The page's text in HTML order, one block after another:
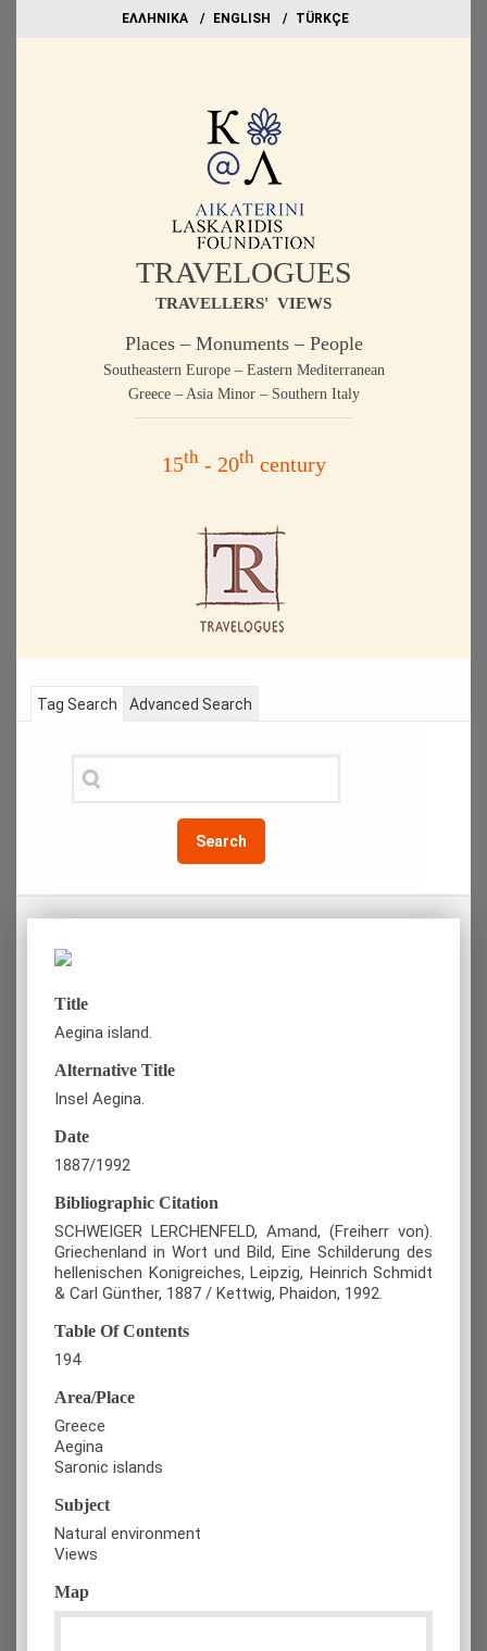
EΛΛΗΝΙΚΑ ΕΝGLISH TÜRKÇE
TRAVELOGUES
TRAVELLERS' VIEWS
Places – Monuments – People
Southeastern Europe – Eastern Mediterranean
Greece – Asia Minor – Southern Italy
15th- 20thcentury
Tag Search
Search
Advanced Search
Title
Aegina island.
Alternative Title
Insel Aegina.
Date
1887/1992
Bibliographic Citation
SCHWEIGER LERCHENFELD, Amand, (Freiherr von).
Griechenland in Wort und Bild, Eine Schilderung des
hellenischen Konigreiches, Leipzig, Heinrich Schmidt
& Carl Günther, 1887 / Kettwig, Phaidon, 1992.
Table Of Contents
194
Area/Place
Greece
Aegina
Saronic islands
Subject
Natural environment
Views
Map